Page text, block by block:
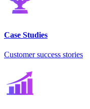
Case Studies
Customer success stories